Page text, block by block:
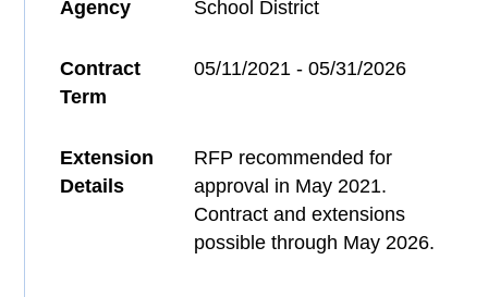
Agency
School District
Contract
Term
05/11/2021 - 05/31/2026
Extension
Details
RFP recommended for
approval in May 2021.
Contract and extensions
possible through May 2026.